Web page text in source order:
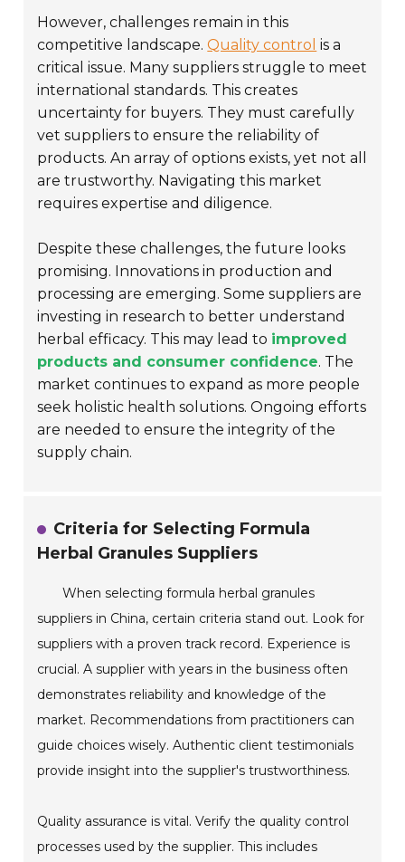
However, challenges remain in this
competitive landscape.Quality control is a
critical issue. Many suppliers struggle to meet
international standards. This creates
uncertainty for buyers. They must carefully
vet suppliers to ensure the reliability of
products. An array of options exists, yet not all
are trustworthy. Navigating this market
requires expertise and diligence.
Despite these challenges, the future looks
promising. Innovations in production and
processing are emerging. Some suppliers are
investing in research to better understand
herbal efficacy. This may lead to improved
products and consumer confidence. The
market continues to expand as more people
seek holistic health solutions. Ongoing efforts
are needed to ensure the integrity of the
supply chain.
Criteria for Selecting Formula
Herbal Granules Suppliers
When selecting formula herbal granules
suppliers in China, certain criteria stand out. Look for
suppliers with a proven track record. Experience is
crucial. A supplier with years in the business often
demonstrates reliability and knowledge of the
market. Recommendations from practitioners can
guide choices wisely. Authentic client testimonials
provide insight into the supplier's trustworthiness.
Quality assurance is vital. Verify the quality control
processes used by the supplier. This includes